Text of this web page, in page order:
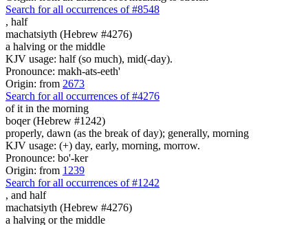
Search for all occurrences of #8548
, half
machatsiyth (Hebrew #4276)
a halving or the middle
KJV usage: half (so much), mid(-day).
Pronounce: makh-ats-eeth'
Origin: from 2673
Search for all occurrences of #4276
of it in the morning
boqer (Hebrew #1242)
properly, dawn (as the break of day); generally, morning
KJV usage: (+) day, early, morning, morrow.
Pronounce: bo'-ker
Origin: from 1239
Search for all occurrences of #1242
, and half
machatsiyth (Hebrew #4276)
a halving or the middle